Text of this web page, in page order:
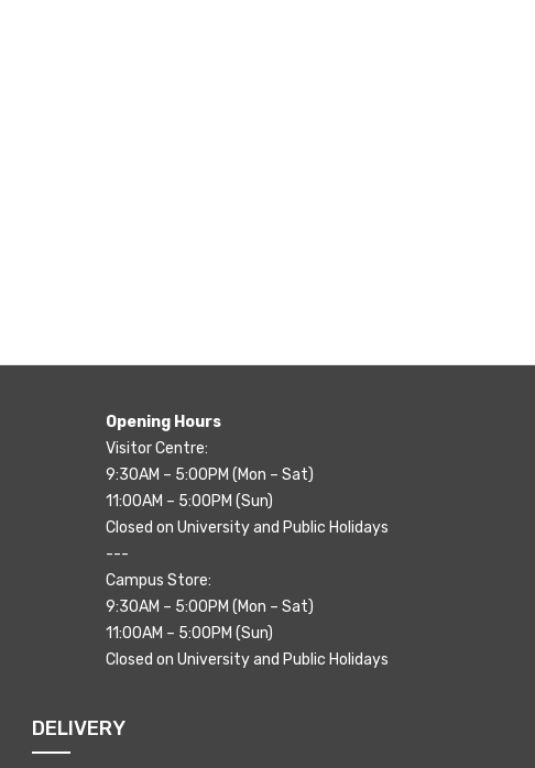
Opening Hours
Visitor Centre:
9:30AM – 5:00PM (Mon – Sat)
11:00AM – 5:00PM (Sun)
Closed on University and Public Holidays
---
Campus Store:
9:30AM – 5:00PM (Mon – Sat)
11:00AM – 5:00PM (Sun)
Closed on University and Public Holidays
DELIVERY